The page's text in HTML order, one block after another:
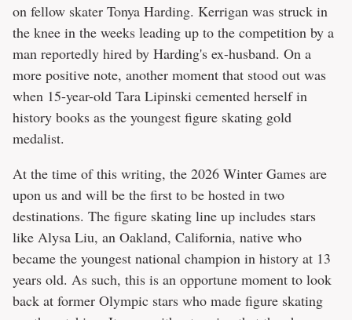
on fellow skater Tonya Harding. Kerrigan was struck in
the knee in the weeks leading up to the competition by a
man reportedly hired by Harding's ex-husband. On a
more positive note, another moment that stood out was
when 15-year-old Tara Lipinski cemented herself in
history books as the youngest figure skating gold
medalist.
At the time of this writing, the 2026 Winter Games are
upon us and will be the first to be hosted in two
destinations. The figure skating line up includes stars
like Alysa Liu, an Oakland, California, native who
became the youngest national champion in history at 13
years old. As such, this is an opportune moment to look
back at former Olympic stars who made figure skating